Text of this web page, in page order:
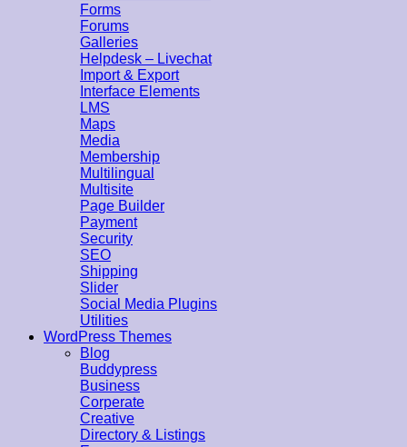
Forms
Forums
Galleries
Helpdesk – Livechat
Import & Export
Interface Elements
LMS
Maps
Media
Membership
Multilingual
Multisite
Page Builder
Payment
Security
SEO
Shipping
Slider
Social Media Plugins
Utilities
WordPress Themes
Blog
Buddypress
Business
Corperate
Creative
Directory & Listings